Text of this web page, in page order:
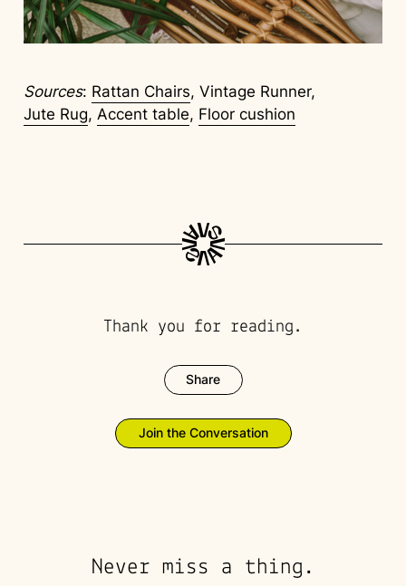
Sources: Rattan Chairs, Vintage Runner,
Jute Rug, Accent table, Floor cushion
Join the Conversation
Thank you for reading.
Share
Never miss a thing.